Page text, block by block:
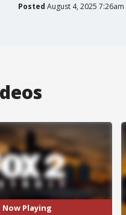
Posted August 4, 2025 7:26am
Now Playing